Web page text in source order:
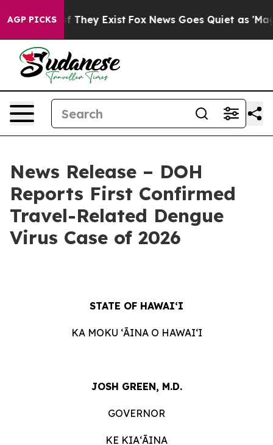
AGP PICKS
Proof They Exist Fox News Goes Quiet as 'Maga
News Release – DOH
Reports First Confirmed
Travel-Related Dengue
Virus Case of 2026
STATE OF HAWAIʻI
KA MOKU ʻĀINA O HAWAIʻI
JOSH GREEN, M.D.
GOVERNOR
KE KIAʻĀINA